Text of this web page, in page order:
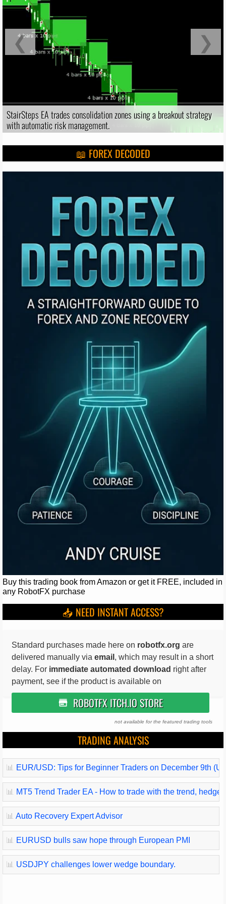
StairSteps EA trades consolidation zones using a breakout strategy
with automatic risk management.
❮ ❯
📖 FOREX DECODED
Buy this trading book from Amazon or get it FREE, included in
any RobotFX purchase
📥 NEED INSTANT ACCESS?
Standard purchases made here on robotfx.org are
delivered manually via email, which may result in a short
delay. For immediate automated download right after
payment, see if the product is available on
ROBOTFX ITCH.IO STORE
not available for the featured trading tools
TRADING ANALYSIS
📊 EUR/USD: Tips for Beginner Traders on December 9th
📊 MT5 Trend Trader EA - How to trade with the trend, hedge
📊 Auto Recovery Expert Advisor
📊 EURUSD bulls saw hope through European PMI
📊 USDJPY challenges lower wedge boundary.